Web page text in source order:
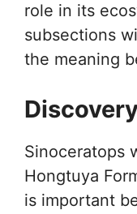
role in its
subsections
the meaning
Sinoceratops
Hongtuya
is important